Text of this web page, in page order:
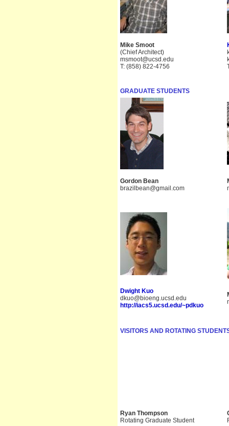
Mike Smoot
(Chief Architect)
msmoot@ucsd.edu
T: (858) 822-4756
GRADUATE STUDENTS
Gordon Bean
brazilbean@gmail.com
Dwight Kuo
dkuo@bioeng.ucsd.edu
http://iacs5.ucsd.edu/~pdkuo
VISITORS AND ROTATING
Ryan Thompson
Rotating Graduate Student